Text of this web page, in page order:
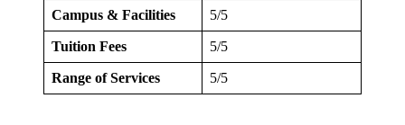
Campus & Facilities 5/5
Tuition Fees 5/5
Range of Services 5/5